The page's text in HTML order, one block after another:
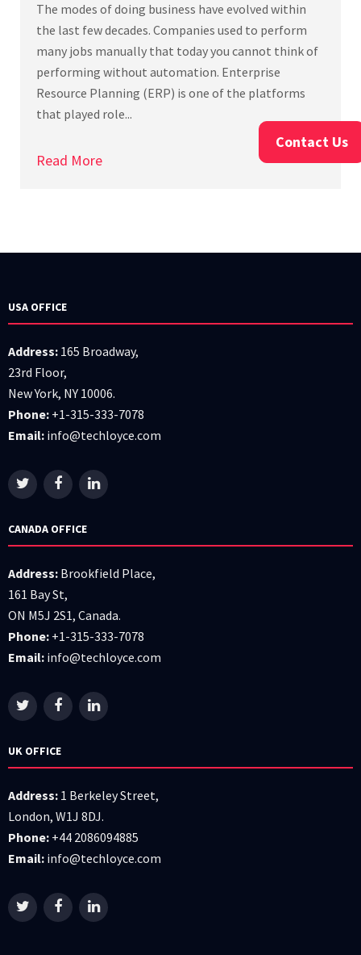
The modes of doing business have evolved within
the last few decades. Companies used to perform
many jobs manually that today you cannot think of
performing without automation. Enterprise
Resource Planning (ERP) is one of the platforms
that played role...
Read More
USA OFFICE
Address: 165 Broadway,
23rd Floor,
New York, NY 10006.
Phone: +1-315-333-7078
Email: info@techloyce.com
CANADA OFFICE
Address: Brookfield Place,
161 Bay St,
ON M5J 2S1, Canada.
Phone: +1-315-333-7078
Email: info@techloyce.com
UK OFFICE
Address: 1 Berkeley Street,
London, W1J 8DJ.
Phone: +44 2086094885
Email: info@techloyce.com
Contact Us